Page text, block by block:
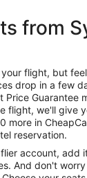
from
flight, but
drop in a few
Price Guarantee
flight, we'll give
more in
reservation.
account, add
And don't